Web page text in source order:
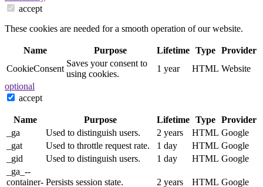
accept
These cookies are needed for a smooth operation of our website.
Name Purpose Lifetime Type Provider
CookieConsent
Saves your consent to
using cookies.
1 year HTML Website
optional
accept
Name Purpose Lifetime Type Provider
_ga
Used to distinguish users. 2 years HTML Google
_gat
Used to throttle request rate. 1 day HTML Google
_gid
Used to distinguish users. 1 day HTML Google
_ga_--
container- Persists session state. 2 years HTML Google